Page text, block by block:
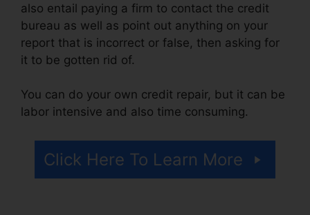
also entail paying a firm to contact the credit
bureau as well as point out anything on your
report that is incorrect or false, then asking for
it to be gotten rid of.
You can do your own credit repair, but it can be
labor intensive and also time consuming.
Click Here To Learn More